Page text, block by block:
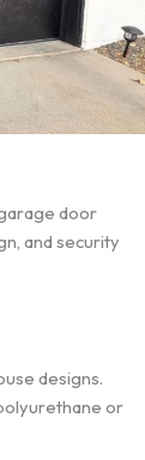
door
and security
designs.
or